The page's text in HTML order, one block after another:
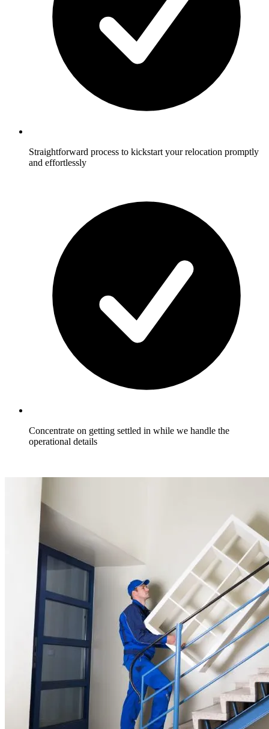
Straightforward process to kickstart your relocation promptly
and effortlessly
Concentrate on getting settled in while we handle the
operational details